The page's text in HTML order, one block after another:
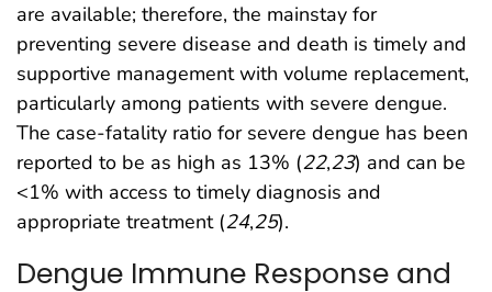
are available; therefore, the mainstay for
preventing severe disease and death is timely and
supportive management with volume replacement,
particularly among patients with severe dengue.
The case-fatality ratio for severe dengue has been
reported to be as high as 13% (22,23) and can be
<1% with access to timely diagnosis and
appropriate treatment (24,25).
Dengue Immune Response and